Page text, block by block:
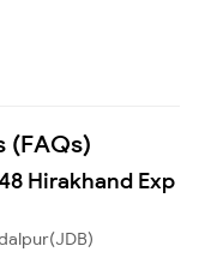
(FAQs)
Hirakhand Exp